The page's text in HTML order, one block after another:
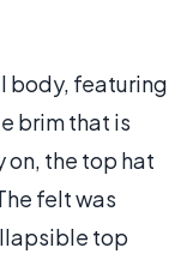
body, featuring
brim that is
on, the top hat
felt was
top